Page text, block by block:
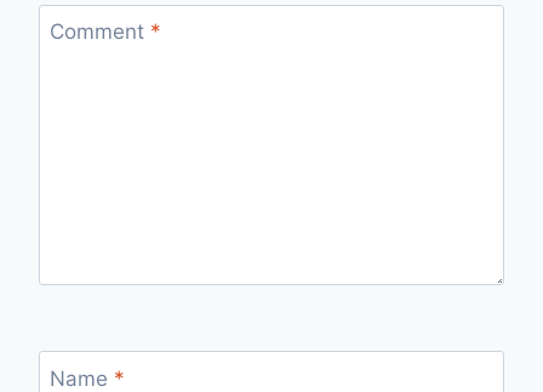
Comment *
Name *